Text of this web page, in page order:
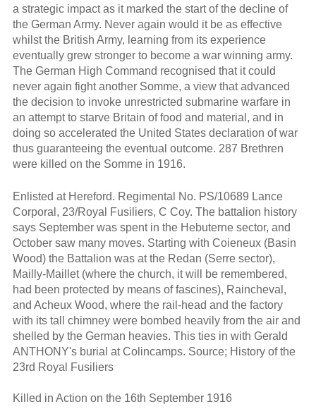
a strategic impact as it marked the start of the decline of
the German Army. Never again would it be as effective
whilst the British Army, learning from its experience
eventually grew stronger to become a war winning army.
The German High Command recognised that it could
never again fight another Somme, a view that advanced
the decision to invoke unrestricted submarine warfare in
an attempt to starve Britain of food and material, and in
doing so accelerated the United States declaration of war
thus guaranteeing the eventual outcome. 287 Brethren
were killed on the Somme in 1916.
Enlisted at Hereford. Regimental No. PS/10689 Lance
Corporal, 23/Royal Fusiliers, C Coy. The battalion history
says September was spent in the Hebuterne sector, and
October saw many moves. Starting with Coieneux (Basin
Wood) the Battalion was at the Redan (Serre sector),
Mailly-Maillet (where the church, it will be remembered,
had been protected by means of fascines), Raincheval,
and Acheux Wood, where the rail-head and the factory
with its tall chimney were bombed heavily from the air and
shelled by the German heavies. This ties in with Gerald
ANTHONY's burial at Colincamps. Source; History of the
23rd Royal Fusiliers
Killed in Action on the 16th September 1916